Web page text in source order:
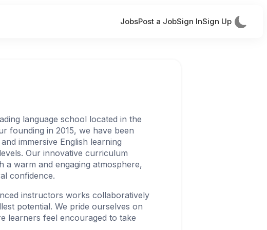
JobsPost a JobSign InSign Up
language school located in the
founding in 2015, we have been
immersive English learning
Our innovative curriculum
a warm and engaging atmosphere,
confidence.
instructors works collaboratively
potential. We pride ourselves on
learners feel encouraged to take